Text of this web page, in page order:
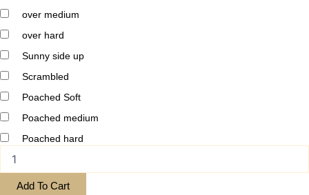
over medium
over hard
Sunny side up
Scrambled
Poached Soft
Poached medium
Poached hard
Add To Cart